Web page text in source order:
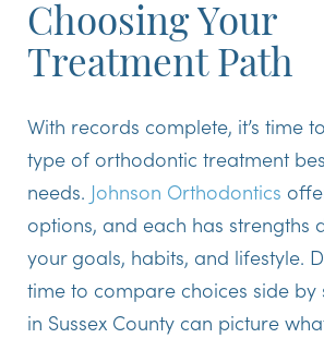
Choosing Your
Treatment Path
With records complete, it’s time
type of orthodontic treatment
needs. Johnson Orthodontics
options, and each has strengths
your goals, habits, and lifestyle.
time to compare choices side by
in Sussex County can picture